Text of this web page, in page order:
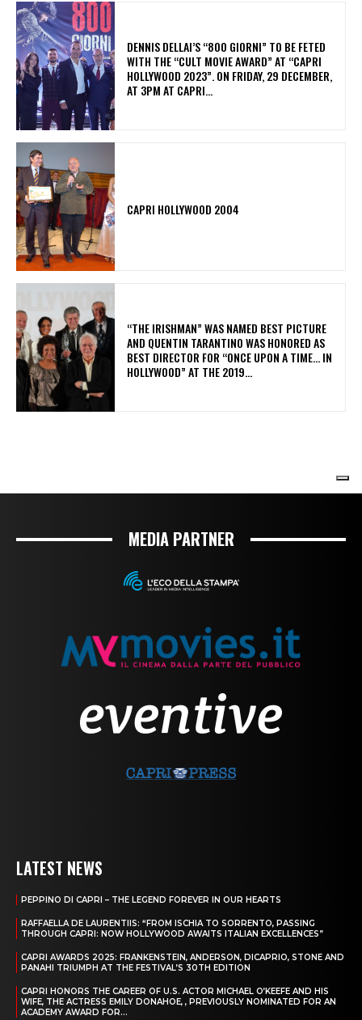
MEDIA PARTNER
LATEST NEWS
PEPPINO DI CAPRI – THE LEGEND FOREVER IN OUR HEARTS
RAFFAELLA DE LAURENTIIS: “FROM ISCHIA TO SORRENTO, PASSING
THROUGH CAPRI: NOW HOLLYWOOD AWAITS ITALIAN EXCELLENCES”
CAPRI AWARDS 2025: FRANKENSTEIN, ANDERSON, DICAPRIO, STONE AND
PANAHI TRIUMPH AT THE FESTIVAL’S 30TH EDITION
CAPRI HONORS THE CAREER OF U.S. ACTOR MICHAEL O’KEEFE AND HIS
WIFE, THE ACTRESS EMILY DONAHOE, , PREVIOUSLY NOMINATED FOR AN
ACADEMY AWARD FOR...